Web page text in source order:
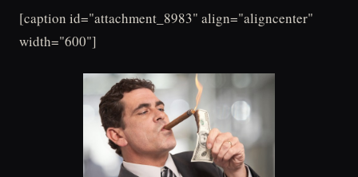
[caption id="attachment_8983" align="aligncenter"
width="600"]